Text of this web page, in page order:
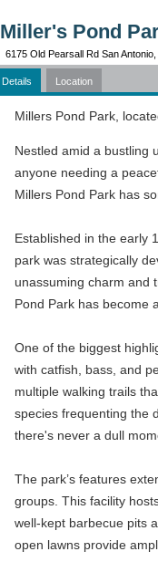
Miller's Pond
6175 Old Pearsall Rd San
Details Location
Millers Pond Park,
Nestled amid a bustling
anyone needing a
Millers Pond Park has
Established in the early
park was strategically
unassuming charm and
Pond Park has become
One of the biggest
with catfish, bass, and
multiple walking trails
species frequenting the
there's never a dull
The park’s features
groups. This facility
well-kept barbecue pits
open lawns provide